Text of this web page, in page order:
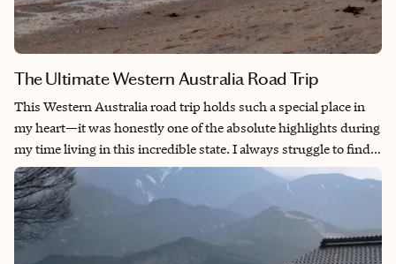
The Ultimate Western Australia Road Trip
This Western Australia road trip holds such a special place in
my heart—it was honestly one of the absolute highlights during
my time living in this incredible state. I always struggle to find
the right words to describe the natural beauty you’ll encounter
on this journey, but here’s what I can promise you: if you love
nature, dramatic rock formations, and pristine beaches, this trip
will blow your mind. What makes this route so magical is how it
takes you from Perth’s sophisticated city vibes all the way to the